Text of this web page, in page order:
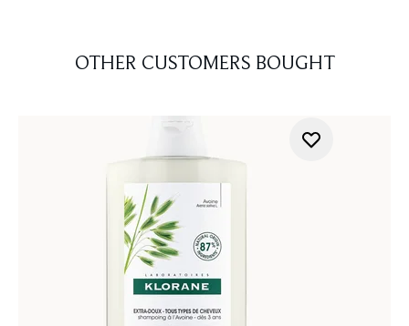
OTHER CUSTOMERS BOUGHT